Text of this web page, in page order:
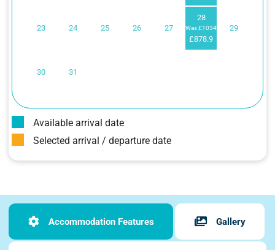
23 24 25 26 27
28
Was £1034
£878.9
29
30 31
Available arrival date
Selected arrival / departure date
Accommodation Features Gallery